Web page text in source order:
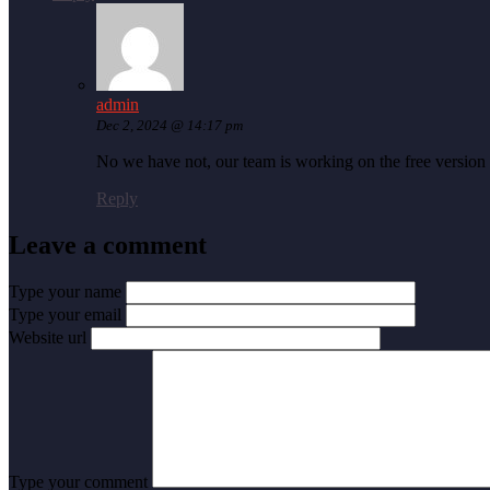
admin
Dec 2, 2024 @ 14:17 pm
No we have not, our team is working on the free version
Reply
Leave a comment
Type your name
Type your email
Website url
Type your comment